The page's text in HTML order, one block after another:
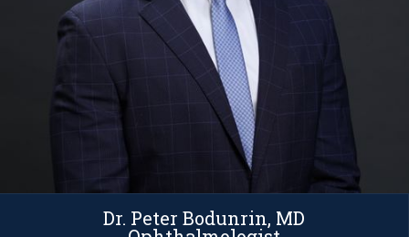
Dr. Peter Bodunrin, MD